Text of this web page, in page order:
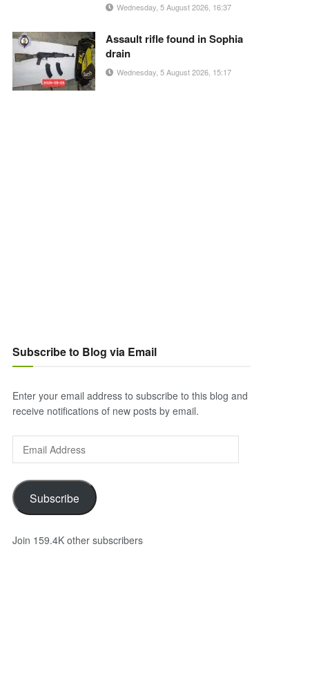
Wednesday, 5 August 2026, 16:37
Assault rifle found in Sophia
drain
Wednesday, 5 August 2026, 15:17
Subscribe to Blog via Email
Enter your email address to subscribe to this blog and
receive notifications of new posts by email.
Address
Subscribe
Join 159.4K other subscribers